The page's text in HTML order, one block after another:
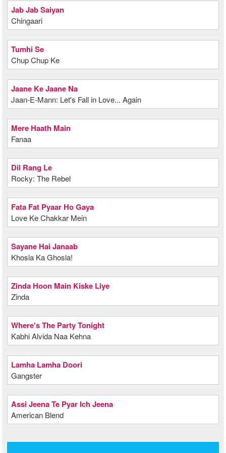
Jab Jab Saiyan
Chingaari
Tumhi Se
Chup Chup Ke
Jaane Ke Jaane Na
Jaan-E-Mann: Let's Fall in Love... Again
Mere Haath Main
Fanaa
Dil Rang Le
Rocky: The Rebel
Fata Fat Pyaar Ho Gaya
Love Ke Chakkar Mein
Sayane Hai Janaab
Khosla Ka Ghosla!
Zinda Hoon Main Kiske Liye
Zinda
Where's The Party Tonight
Kabhi Alvida Naa Kehna
Lamha Lamha Doori
Gangster
Assi Jeena Te Pyar Ich Jeena
American Blend